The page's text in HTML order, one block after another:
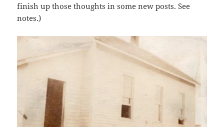
finish up those thoughts in some new posts. See
notes.)